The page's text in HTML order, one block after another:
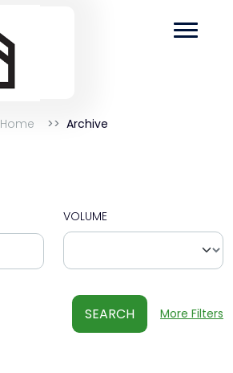
Home Archive
VOLUME
SEARCH More Filters